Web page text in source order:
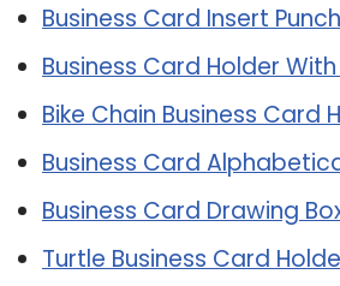
Business Card Insert
Business Card Holder
Bike Chain Business Card
Business Card
Business Card Drawing
Turtle Business Card